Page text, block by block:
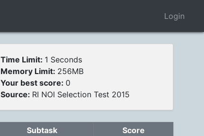
Login
Time Limit: 1 Seconds
Memory Limit: 256MB
Your best score: 0
Source: RI NOI Selection Test 2015
Subtask
Score